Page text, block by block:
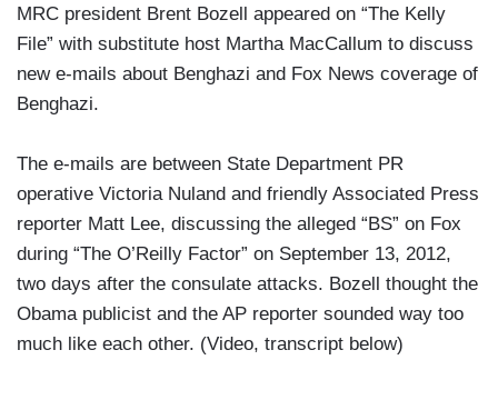
MRC president Brent Bozell appeared on “The Kelly
File” with substitute host Martha MacCallum to discuss
new e-mails about Benghazi and Fox News coverage of
Benghazi.
The e-mails are between State Department PR
operative Victoria Nuland and friendly Associated Press
reporter Matt Lee, discussing the alleged “BS” on Fox
during “The O’Reilly Factor” on September 13, 2012,
two days after the consulate attacks. Bozell thought the
Obama publicist and the AP reporter sounded way too
much like each other. (Video, transcript below)